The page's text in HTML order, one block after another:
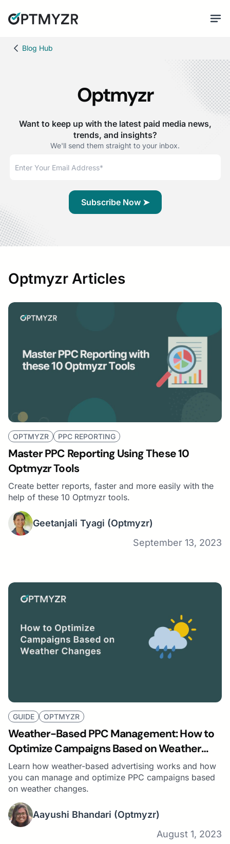
Blog Hub
Optmyzr
Want to keep up with the latest paid media news,
trends, and insights?
We'll send them straight to your inbox.
Optmyzr Articles
OPTMYZR PPC REPORTING
Master PPC Reporting Using These 10
Optmyzr Tools
Create better reports, faster and more easily with the
help of these 10 Optmyzr tools.
Geetanjali Tyagi (Optmyzr)
September 13, 2023
GUIDE OPTMYZR
Weather-Based PPC Management: How to
Optimize Campaigns Based on Weather
Changes
Learn how weather-based advertising works and how
you can manage and optimize PPC campaigns based
on weather changes.
Aayushi Bhandari (Optmyzr)
August 1, 2023